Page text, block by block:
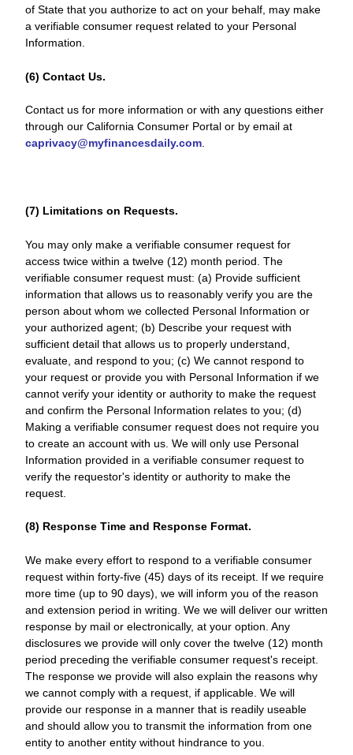
of State that you authorize to act on your behalf, may make
a verifiable consumer request related to your Personal
Information.
(6) Contact Us.
Contact us for more information or with any questions either
through our California Consumer Portal or by email at
caprivacy@myfinancesdaily.com.
(7) Limitations on Requests.
You may only make a verifiable consumer request for
access twice within a twelve (12) month period. The
verifiable consumer request must: (a) Provide sufficient
information that allows us to reasonably verify you are the
person about whom we collected Personal Information or
your authorized agent; (b) Describe your request with
sufficient detail that allows us to properly understand,
evaluate, and respond to you; (c) We cannot respond to
your request or provide you with Personal Information if we
cannot verify your identity or authority to make the request
and confirm the Personal Information relates to you; (d)
Making a verifiable consumer request does not require you
to create an account with us. We will only use Personal
Information provided in a verifiable consumer request to
verify the requestor's identity or authority to make the
request.
(8) Response Time and Response Format.
We make every effort to respond to a verifiable consumer
request within forty-five (45) days of its receipt. If we require
more time (up to 90 days), we will inform you of the reason
and extension period in writing. We we will deliver our written
response by mail or electronically, at your option. Any
disclosures we provide will only cover the twelve (12) month
period preceding the verifiable consumer request's receipt.
The response we provide will also explain the reasons why
we cannot comply with a request, if applicable. We will
provide our response in a manner that is readily useable
and should allow you to transmit the information from one
entity to another entity without hindrance to you.